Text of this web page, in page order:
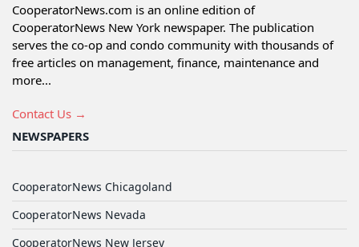
CooperatorNews.com is an online edition of
CooperatorNews New York newspaper. The publication
serves the co-op and condo community with thousands of
free articles on management, finance, maintenance and
more...
Contact Us →
NEWSPAPERS
CooperatorNews Chicagoland
CooperatorNews Nevada
CooperatorNews New Jersey